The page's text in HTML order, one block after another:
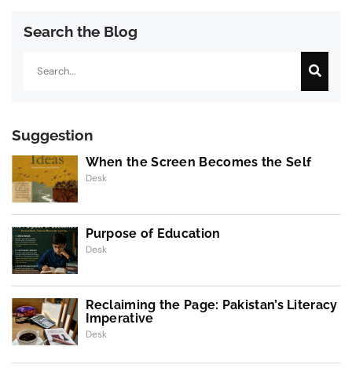
Search the Blog
Suggestion
When the Screen Becomes the Self
Desk
Purpose of Education
Desk
Reclaiming the Page: Pakistan’s Literacy
Imperative
Desk